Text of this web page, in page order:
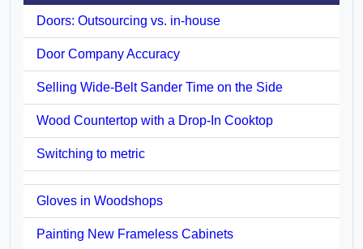
Doors: Outsourcing vs. in-house
Door Company Accuracy
Selling Wide-Belt Sander Time on the Side
Wood Countertop with a Drop-In Cooktop
Switching to metric
Gloves in Woodshops
Painting New Frameless Cabinets